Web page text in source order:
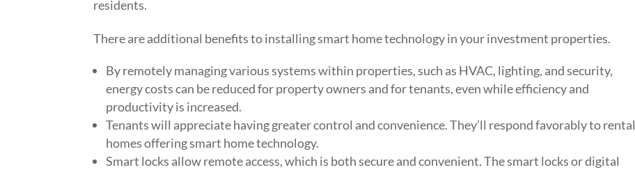
residents.
There are additional benefits to installing smart home technology in your investment properties.
By remotely managing various systems within properties, such as HVAC, lighting, and security,
energy costs can be reduced for property owners and for tenants, even while efficiency and
productivity is increased.
Tenants will appreciate having greater control and convenience. They’ll respond favorably to rental
homes offering smart home technology.
Smart locks allow remote access, which is both secure and convenient. The smart locks or digital